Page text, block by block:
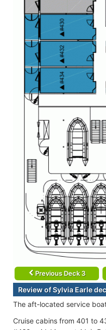
Previous Deck 3
Review of Sylvia Earle
The aft-located service
Cruise cabins from 401 to